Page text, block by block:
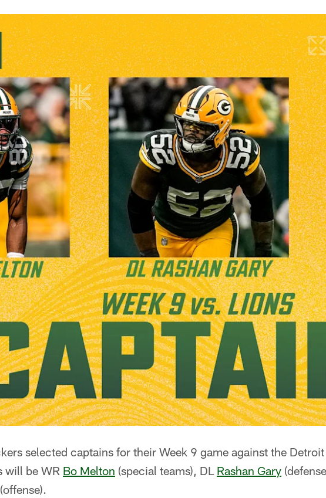
selected captains for their Week 9 game against the
will be WR Bo Melton (special teams), DL Rashan Gary
(offense).